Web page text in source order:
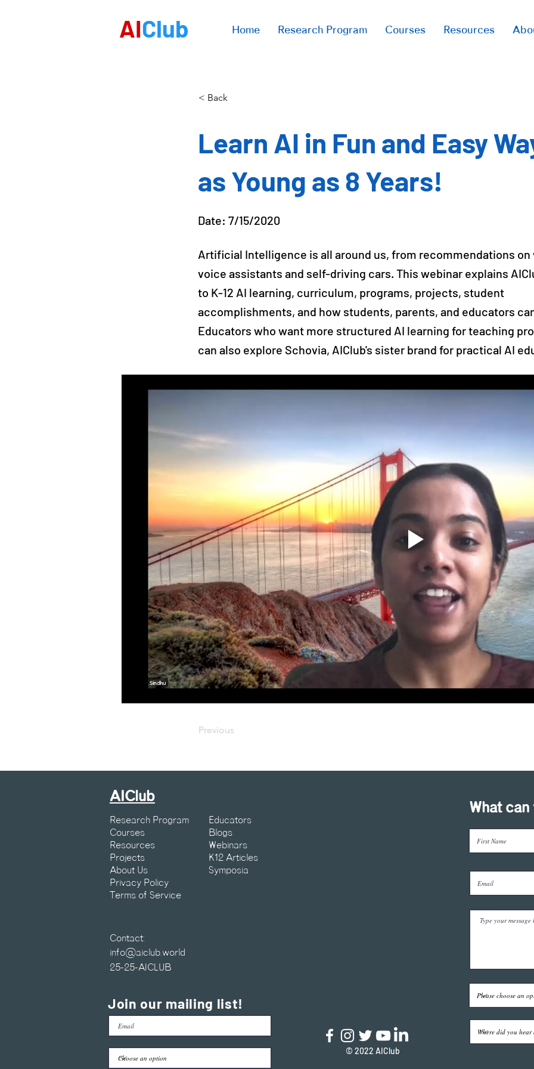
Home Research Program Courses Resources
AIClub
< Back
Learn AI in Fun and Easy
as Young as 8 Years!
Date: 7/15/2020
Artificial Intelligence is all around us, from recommendations
voice assistants and self-driving cars. This webinar explains
to K-12 AI learning, curriculum, programs, projects, student
accomplishments, and how students, parents, and educators
Educators who want more structured AI learning for teaching
can also explore Schovia, AIClub's sister brand for practical AI
Previous
AIClub
Research Program
Courses
Resources
Projects
About Us
Privacy Policy
Terms of Service
Educators
Blogs
Webinars
K12 Articles
Symposia
Contact:
info@aiclub.world
25-25-AICLUB
Join our mailing list!
© 2022 AIClub
What